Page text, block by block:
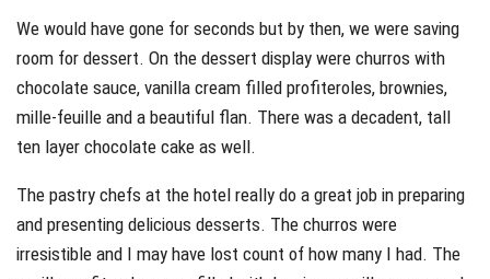
We would have gone for seconds but by then, we were saving
room for dessert. On the dessert display were churros with
chocolate sauce, vanilla cream filled profiteroles, brownies,
mille-feuille and a beautiful flan. There was a decadent, tall
ten layer chocolate cake as well.
The pastry chefs at the hotel really do a great job in preparing
and presenting delicious desserts. The churros were
irresistible and I may have lost count of how many I had. The